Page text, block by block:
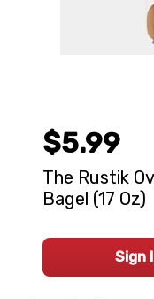
$5.99
The Rustik
Bagel (17 Oz)
Sign